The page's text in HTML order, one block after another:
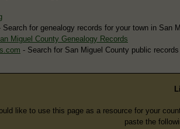
Search for genealogy records for your town in San
Miguel County Genealogy Records
- Search for San Miguel County public
like to use this page as a resource for your
paste the